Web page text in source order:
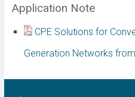
Application Note
CPE Solutions for
Generation Networks